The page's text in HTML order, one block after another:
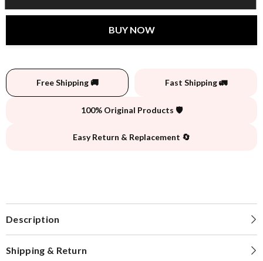
BUY NOW
Free Shipping 🚚 Fast Shipping 🚛
100% Original Products 🛡️
Easy Return & Replacement 🔄
Description
Shipping & Return